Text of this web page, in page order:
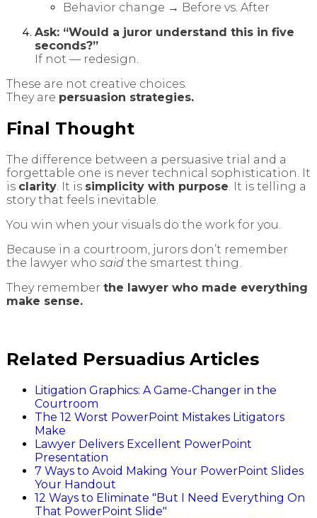
Behavior change → Before vs. After
Ask: “Would a juror understand this in five
seconds?”
If not — redesign.
These are not creative choices.
They are persuasion strategies.
Final Thought
The difference between a persuasive trial and a
forgettable one is never technical sophistication. It
is clarity. It is simplicity with purpose. It is telling a
story that feels inevitable.
You win when your visuals do the work for you.
Because in a courtroom, jurors don’t remember
the lawyer who saidthe smartest thing.
They remember the lawyer who made everything
make sense.
Related Persuadius Articles
Litigation Graphics: A Game-Changer in the
Courtroom
The 12 Worst PowerPoint Mistakes Litigators
Make
Lawyer Delivers Excellent PowerPoint
Presentation
7 Ways to Avoid Making Your PowerPoint Slides
Your Handout
12 Ways to Eliminate "But I Need Everything On
That PowerPoint Slide"